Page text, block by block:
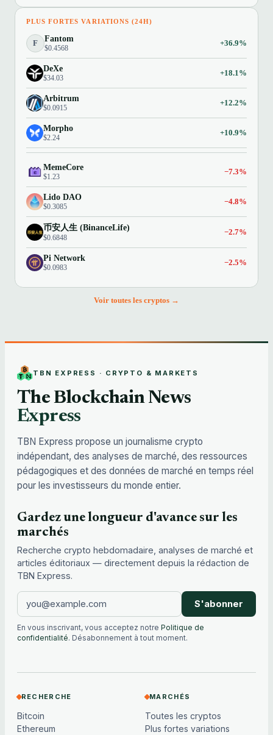
PLUS FORTES VARIATIONS (24H)
F Fantom
$0.4568
+36.9%
DeXe
$34.03
+18.1%
Arbitrum
$0.0915
+12.2%
Morpho
$2.24
+10.9%
MemeCore
$1.23
−7.3%
Lido DAO
$0.3085
−4.8%
币安人生 (BinanceLife)
$0.6848
−2.7%
Pi Network
$0.0983
−2.5%
Voir toutes les cryptos →
TBN EXPRESS · CRYPTO & MARKETS
The Blockchain News
Express
TBN Express propose un journalisme crypto
indépendant, des analyses de marché, des ressources
pédagogiques et des données de marché en temps réel
pour les investisseurs du monde entier.
Gardez une longueur d'avance sur les
marchés
Recherche crypto hebdomadaire, analyses de marché et
articles éditoriaux — directement depuis la rédaction de
TBN Express.
S'abonner
En vous inscrivant, vous acceptez notre Politique de
confidentialité. Désabonnement à tout moment.
RECHERCHE
Bitcoin
Ethereum
MARCHÉS
Toutes les cryptos
Plus fortes variations